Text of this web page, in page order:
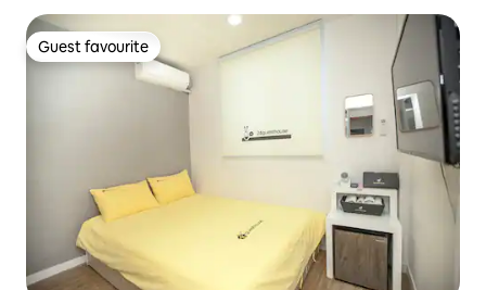
Guest favourite
Guest favourite